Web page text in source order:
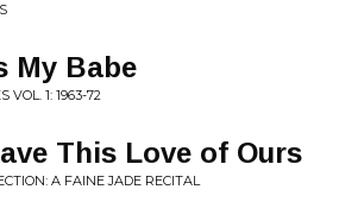
My Babe
VOL. 1: 1963-72
This Love of Ours
A FAINE JADE RECITAL